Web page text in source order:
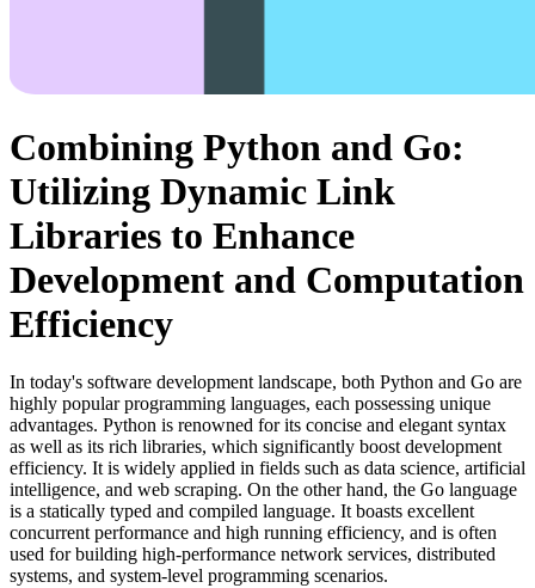
Combining Python and Go:
Utilizing Dynamic Link
Libraries to Enhance
Development and Computation
Efficiency
In today's software development landscape, both Python and Go are
highly popular programming languages, each possessing unique
advantages. Python is renowned for its concise and elegant syntax
as well as its rich libraries, which significantly boost development
efficiency. It is widely applied in fields such as data science, artificial
intelligence, and web scraping. On the other hand, the Go language
is a statically typed and compiled language. It boasts excellent
concurrent performance and high running efficiency, and is often
used for building high-performance network services, distributed
systems, and system-level programming scenarios.